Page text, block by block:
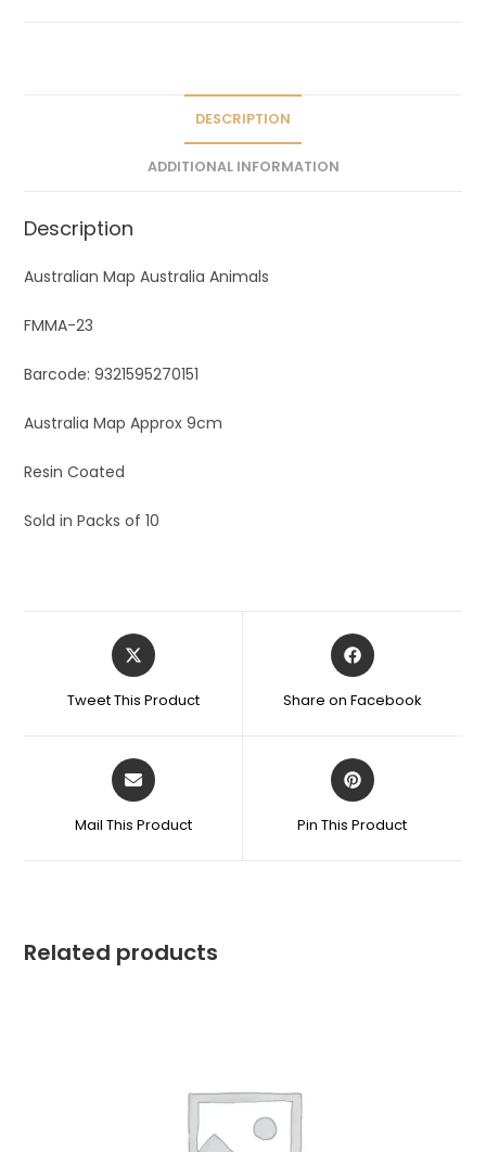
DESCRIPTION
ADDITIONAL INFORMATION
Description
Australian Map Australia Animals
FMMA-23
Barcode: 9321595270151
Australia Map Approx 9cm
Resin Coated
Sold in Packs of 10
Tweet This Product Share on Facebook
Mail This Product Pin This Product
Related products